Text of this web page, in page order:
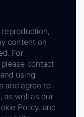
content on
For
contact
using
and agree to
as well as our
Policy, and